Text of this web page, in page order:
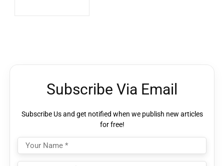
Subscribe Via Email
Subscribe Us and get notified when we publish new articles
for free!